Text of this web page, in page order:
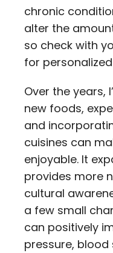
chronic
alter the
so check with
for
Over the years,
new foods,
and
cuisines can
enjoyable. It
provides more
cultural
a few small
can positively
pressure, blood